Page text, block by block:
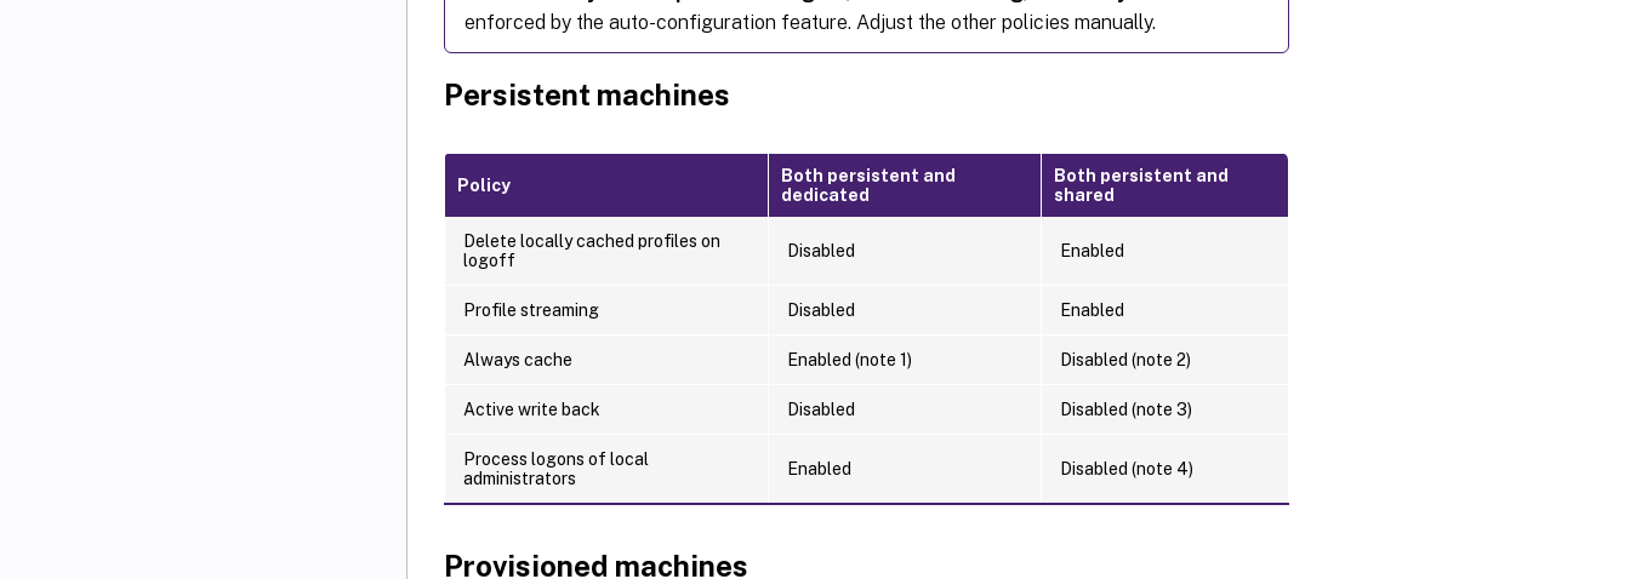
enforced by the auto-configuration feature. Adjust the other policies manually.
Persistent machines
Policy
Both persistent and
dedicated
Both persistent and
shared
Delete locally cached profiles on
logoff
Disabled Enabled
Profile streaming Disabled Enabled
Always cache Enabled (note 1) Disabled (note 2)
Active write back Disabled Disabled (note 3)
Process logons of local
administrators
Enabled Disabled (note 4)
Provisioned machines